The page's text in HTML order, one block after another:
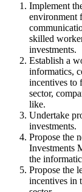
Implement
environment
skilled
investments.
Establish a
informatics,
incentives to
sector,
like.
Undertake
investments.
Propose the
Investments
the
Propose the
incentives in